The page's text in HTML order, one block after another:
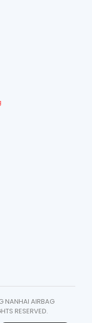
NANHAI AIRBAG
RESERVED.
Russian
Arabic